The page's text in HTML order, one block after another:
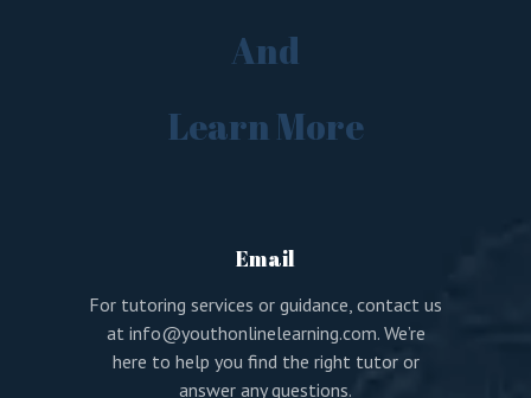
And
Learn More
Email
For tutoring services or guidance, contact us
at info@youthonlinelearning.com. We’re
here to help you find the right tutor or
answer any questions.